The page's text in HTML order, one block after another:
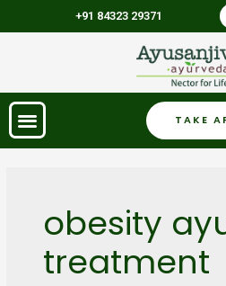
+91 84323 29371
TAKE
obesity
treatment